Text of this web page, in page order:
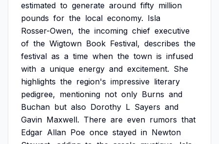
estimated to generate around fifty million
pounds for the local economy. Isla
Rosser-Owen, the incoming chief executive
of the Wigtown Book Festival, describes the
festival as a time when the town is infused
with a unique energy and excitement. She
highlights the region's impressive literary
pedigree, mentioning not only Burns and
Buchan but also Dorothy L Sayers and
Gavin Maxwell. There are even rumors that
Edgar Allan Poe once stayed in Newton